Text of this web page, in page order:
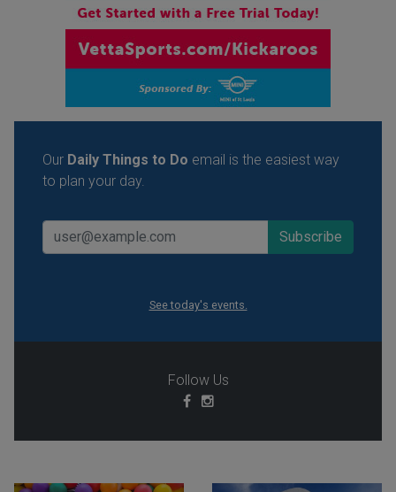
Our Daily Things to Do email is the easiest way
to plan your day.
See today's events.
Follow Us